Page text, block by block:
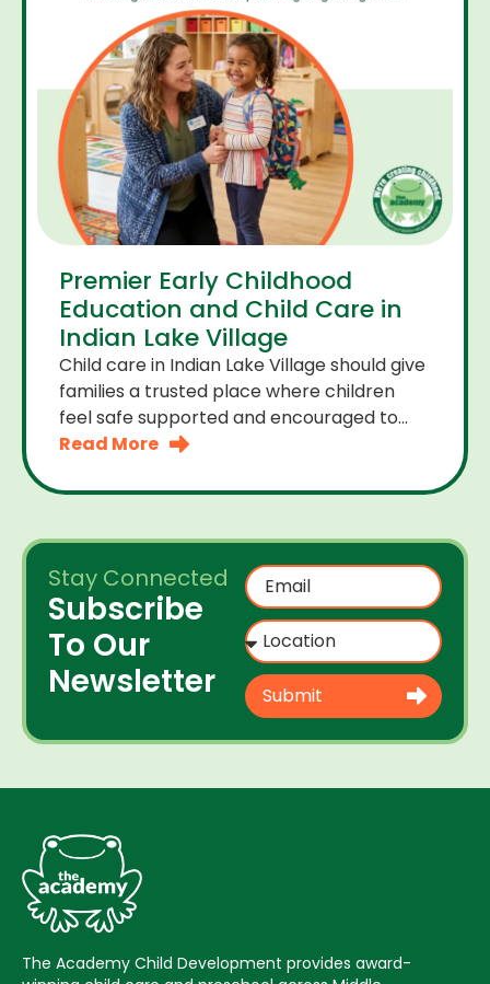
Premier Early Childhood
Education and Child Care in
Indian Lake Village
Child care in Indian Lake Village should give
families a trusted place where children
feel safe supported and encouraged to
grow. A premier early childhood education
Read More
Stay Connected
Subscribe
To Our
Newsletter
Submit
The Academy Child Development provides award-